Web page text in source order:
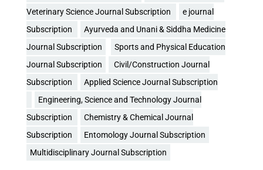
Veterinary Science Journal Subscription
e journal
Subscription
Ayurveda and Unani & Siddha Medicine
Journal Subscription
Sports and Physical Education
Journal Subscription
Civil/Construction Journal
Subscription
Applied Science Journal Subscription
Engineering, Science and Technology Journal
Subscription
Chemistry & Chemical Journal
Subscription
Entomology Journal Subscription
Multidisciplinary Journal Subscription